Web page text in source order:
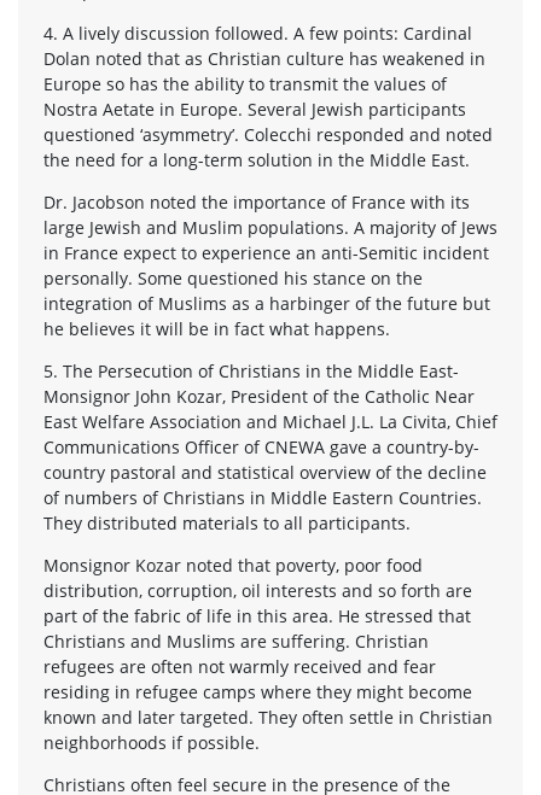
4. A lively discussion followed. A few points: Cardinal
Dolan noted that as Christian culture has weakened in
Europe so has the ability to transmit the values of
Nostra Aetate in Europe. Several Jewish participants
questioned ‘asymmetry’. Colecchi responded and noted
the need for a long-term solution in the Middle East.
Dr. Jacobson noted the importance of France with its
large Jewish and Muslim populations. A majority of Jews
in France expect to experience an anti-Semitic incident
personally. Some questioned his stance on the
integration of Muslims as a harbinger of the future but
he believes it will be in fact what happens.
5. The Persecution of Christians in the Middle East-
Monsignor John Kozar, President of the Catholic Near
East Welfare Association and Michael J.L. La Civita, Chief
Communications Officer of CNEWA gave a country-by-
country pastoral and statistical overview of the decline
of numbers of Christians in Middle Eastern Countries.
They distributed materials to all participants.
Monsignor Kozar noted that poverty, poor food
distribution, corruption, oil interests and so forth are
part of the fabric of life in this area. He stressed that
Christians and Muslims are suffering. Christian
refugees are often not warmly received and fear
residing in refugee camps where they might become
known and later targeted. They often settle in Christian
neighborhoods if possible.
Christians often feel secure in the presence of the